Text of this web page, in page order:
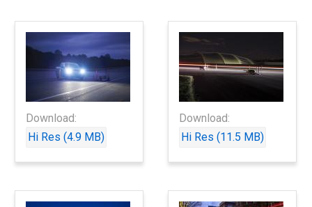
Download:
Hi Res (4.9 MB)
Download:
Hi Res (11.5 MB)